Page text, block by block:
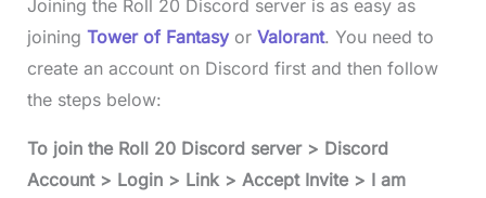
Joining the Roll 20 Discord server is as easy as
joining Tower of Fantasyor Valorant. You need to
create an account on Discord first and then follow
the steps below:
To join the Roll 20 Discordserver > Discord
Account > Login > Link > Accept Invite > I am